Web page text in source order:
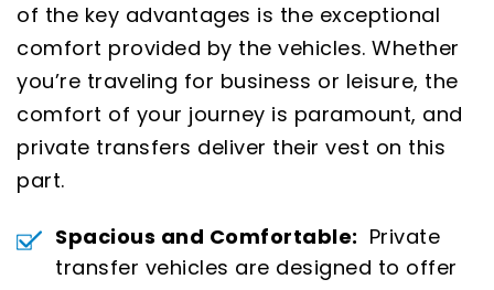
of the key advantages is the exceptional
comfort provided by the vehicles. Whether
you’re traveling for business or leisure, the
comfort of your journey is paramount, and
private transfers deliver their vest on this
part.
Spacious and Comfortable: Private
transfer vehicles are designed to offer